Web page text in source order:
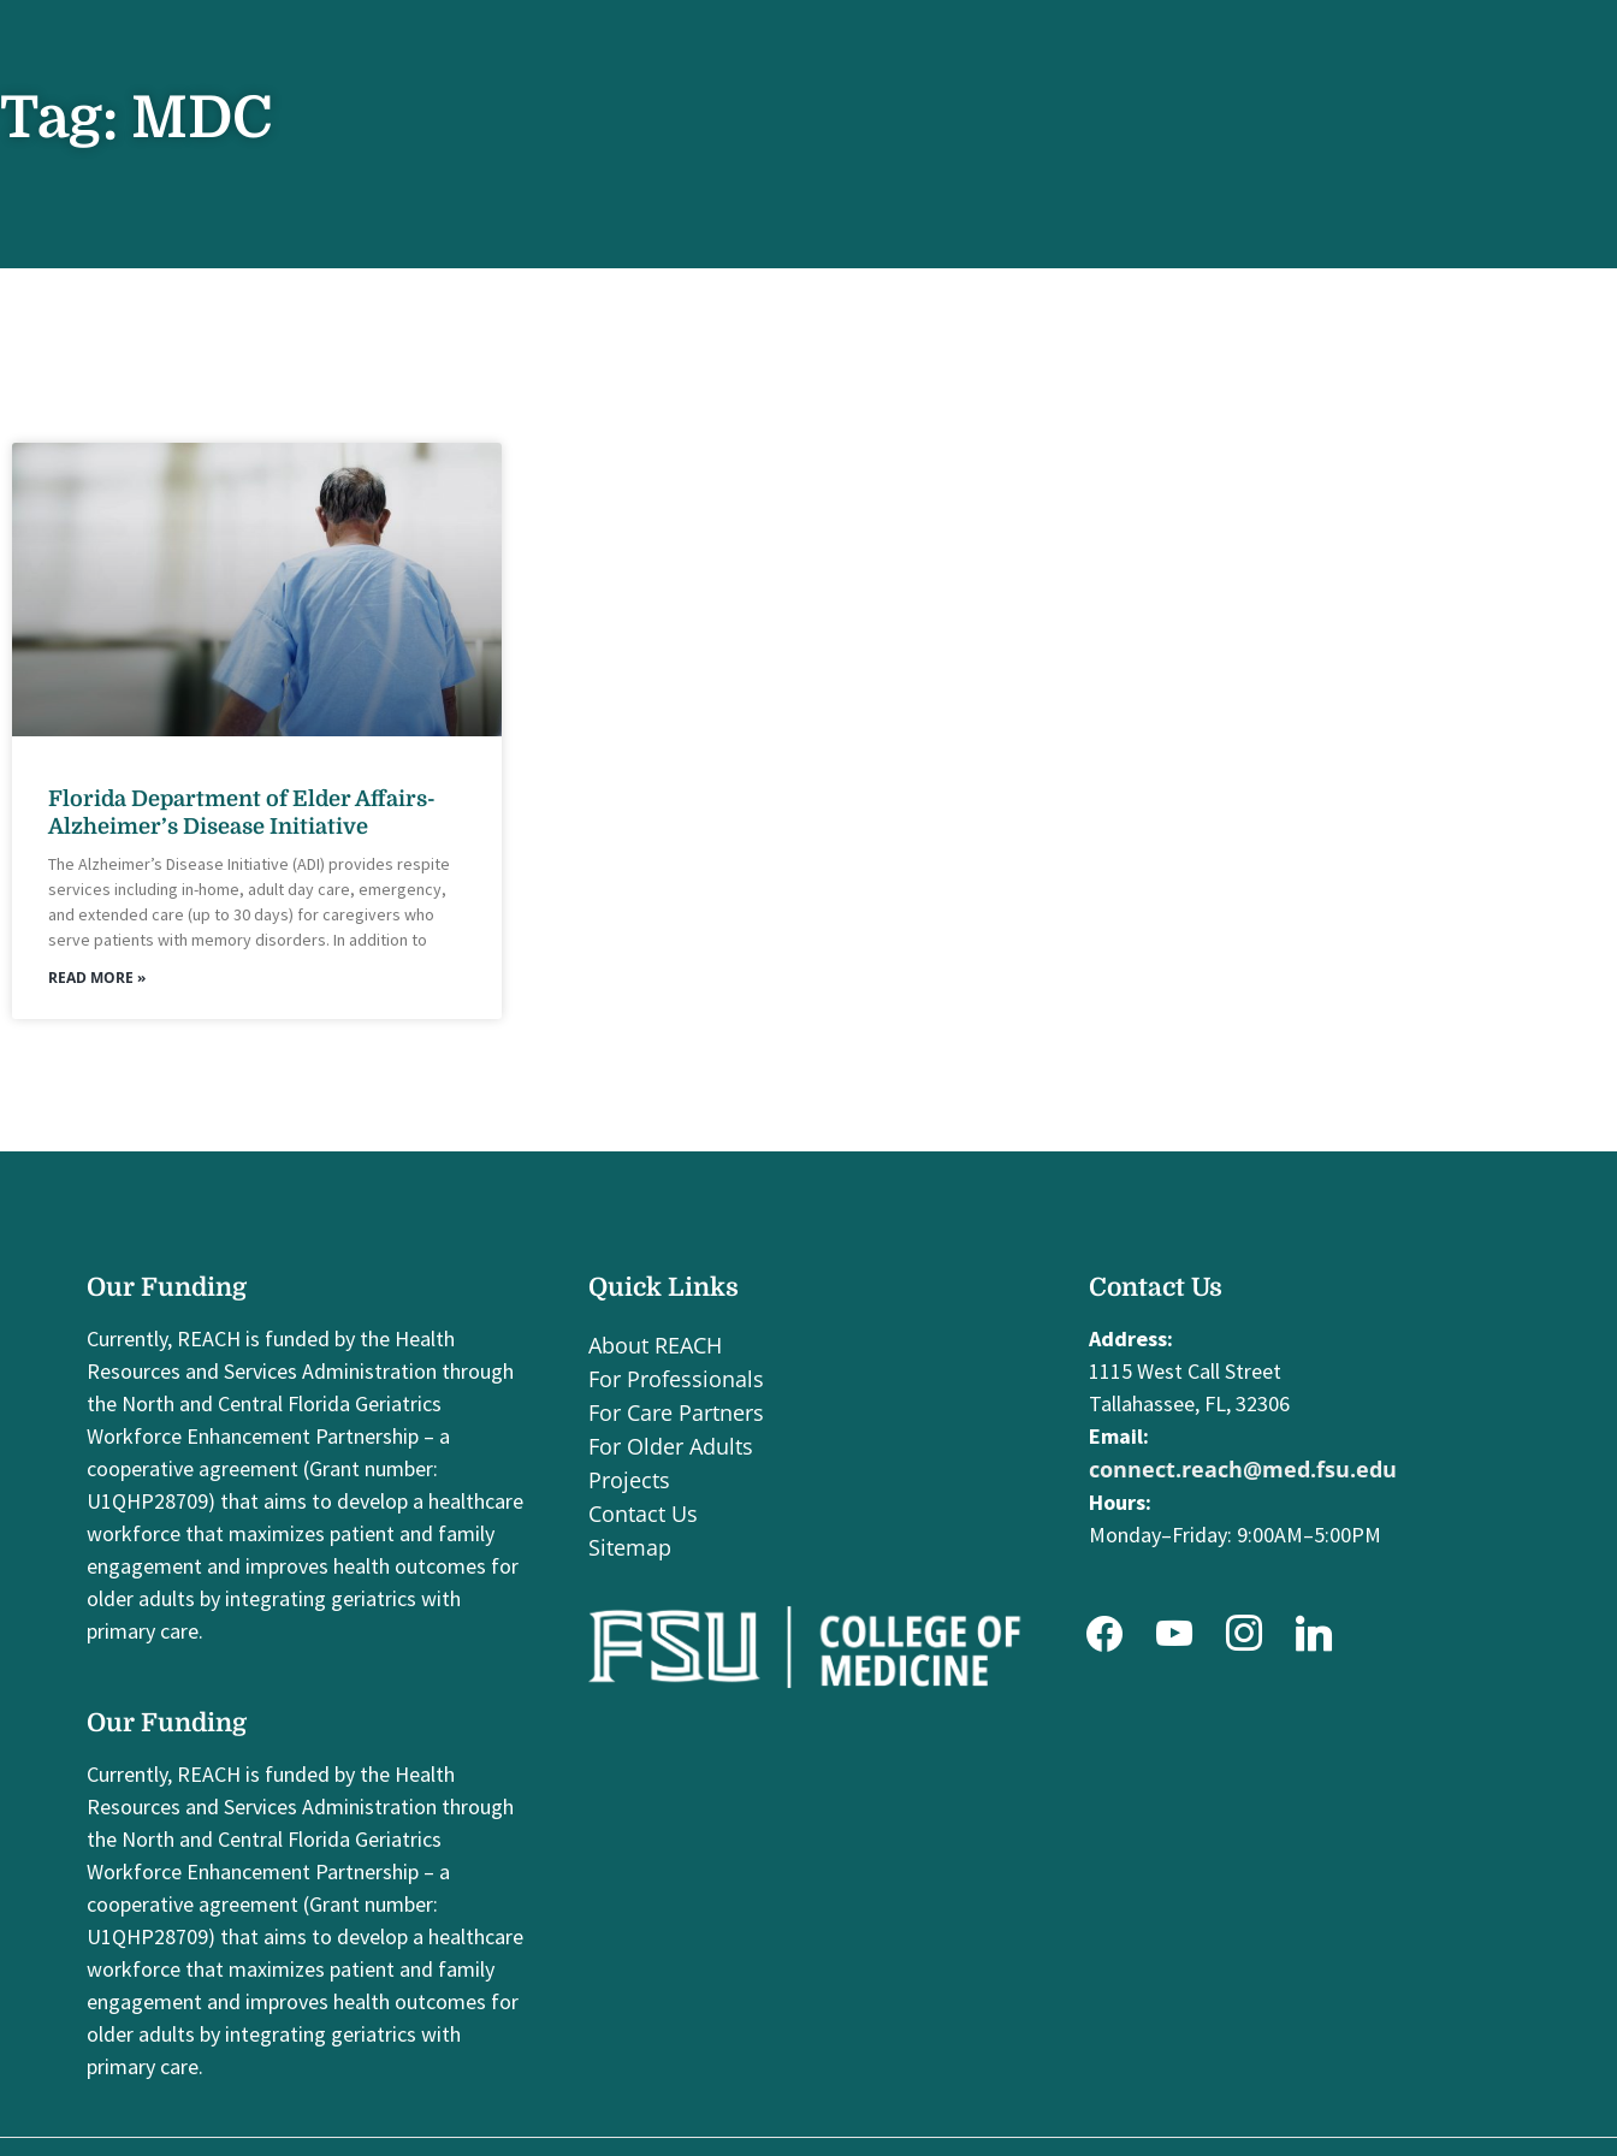
Tag: MDC
Florida Department of Elder Affairs-
Alzheimer’s Disease Initiative
The Alzheimer’s Disease Initiative (ADI) provides respite
services including in-home, adult day care, emergency,
and extended care (up to 30 days) for caregivers who
serve patients with memory disorders. In addition to
READ MORE »
Our Funding
Currently, REACH is funded by the Health
Resources and Services Administration through
the North and Central Florida Geriatrics
Workforce Enhancement Partnership – a
cooperative agreement (Grant number:
U1QHP28709) that aims to develop a healthcare
workforce that maximizes patient and family
engagement and improves health outcomes for
older adults by integrating geriatrics with
primary care.
Our Funding
Currently, REACH is funded by the Health
Resources and Services Administration through
the North and Central Florida Geriatrics
Workforce Enhancement Partnership – a
cooperative agreement (Grant number:
U1QHP28709) that aims to develop a healthcare
workforce that maximizes patient and family
engagement and improves health outcomes for
older adults by integrating geriatrics with
primary care.
Quick Links
About REACH
For Professionals
For Care Partners
For Older Adults
Projects
Contact Us
Sitemap
Contact Us
Address:
1115 West Call Street
Tallahassee, FL, 32306
Email:
connect.reach@med.fsu.edu
Hours:
Monday–Friday: 9:00AM–5:00PM
facebookyoutubeinstagram